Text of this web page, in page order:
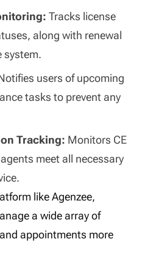
Tracks license
along with renewal
system.
users of upcoming
tasks to prevent any
Tracking: Monitors CE
meet all necessary
like Agenzee,
a wide array of
appointments more